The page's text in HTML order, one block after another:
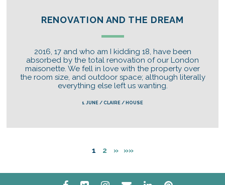
RENOVATION AND THE DREAM
2016, 17 and who am I kidding 18, have been
absorbed by the total renovation of our London
maisonette. We fell in love with the property over
the room size, and outdoor space; although literally
everything else left us wanting.
1 JUNE / CLAIRE / HOUSE
1 2 » »»